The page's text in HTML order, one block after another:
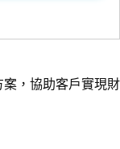
，協助客戶實現財